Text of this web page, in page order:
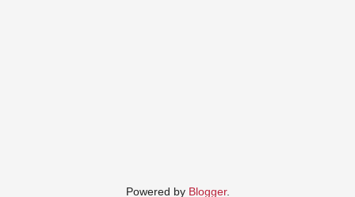
Powered by Blogger.